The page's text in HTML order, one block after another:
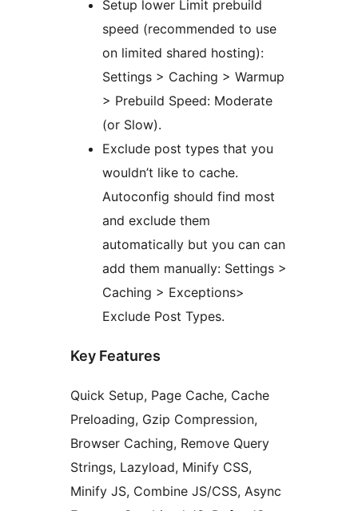
Setup lower Limit prebuild
speed (recommended to use
on limited shared hosting):
Settings > Caching > Warmup
> Prebuild Speed: Moderate
(or Slow).
Exclude post types that you
wouldn’t like to cache.
Autoconfig should find most
and exclude them
automatically but you can can
add them manually: Settings >
Caching > Exceptions>
Exclude Post Types.
Key Features
Quick Setup, Page Cache, Cache
Preloading, Gzip Compression,
Browser Caching, Remove Query
Strings, Lazyload, Minify CSS,
Minify JS, Combine JS/CSS, Async